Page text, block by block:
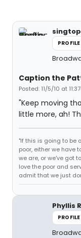
PROFILE
Caption the
Posted: 11/5/10 at
"Keep moving
little more, ah!
"If this is going to be
poor, either we have
we are, or we've got
love the poor and
admit that we just
Phyllis
PROFILE